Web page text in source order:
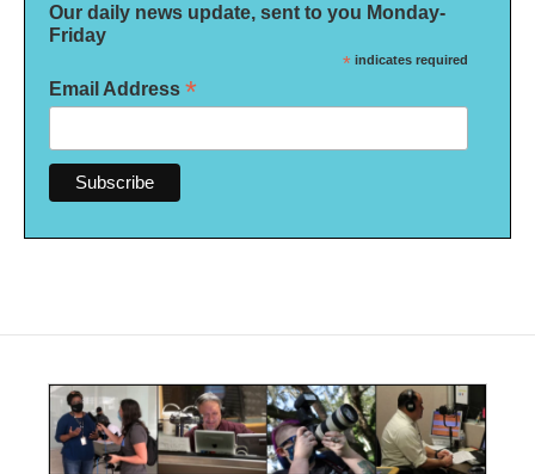
Our daily news update, sent to you Monday-
Friday
* indicates required
Email Address *